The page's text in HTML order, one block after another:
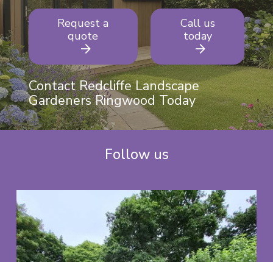
Request a
quote
Call us
today
Contact Redcliffe Landscape
Gardeners Ringwood Today
Follow us